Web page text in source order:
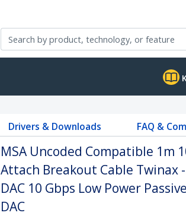
Drivers & Downloads FAQ &
MSA Uncoded Compatible 1m
Attach Breakout Cable Twinax -
DAC 10 Gbps Low Power
DAC